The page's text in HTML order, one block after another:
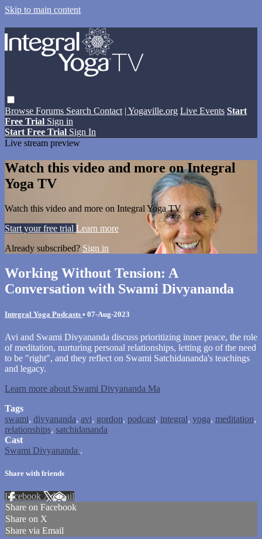
Skip to main content
Browse Forums Search Contact | Yogaville.org Live Events Start
Free Trial Sign in
Start Free Trial Sign In
Live stream preview
Watch this video and more on Integral
Yoga TV
Watch this video and more on Integral Yoga TV
Start your free trial Learn more
Already subscribed? Sign in
Working Without Tension: A
Conversation with Swami Divyananda
Integral Yoga Podcasts • 07-Aug-2023
Avi and Swami Divyananda discuss prioritizing inner peace, the role
of meditation, nurturing personal relationships, letting go of the need
to be "right", and they reflect on Swami Satchidananda's teachings
and legacy.
Learn more about Swami Divyananda Ma
Tags
swami, divyananda, avi, gordon, podcast, integral, yoga, meditation,
relationships, satchidananda
Cast
Swami Divyananda .
Share with friends
Facebook XEmail
Share on Facebook
Share on X
Share via Email